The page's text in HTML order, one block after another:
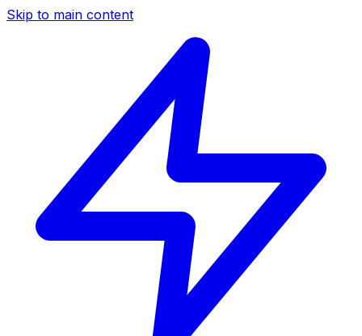
Skip to main content